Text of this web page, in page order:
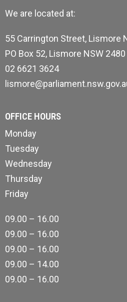
We are located at:
55 Carrington Street, Lismore
PO Box 52, Lismore NSW 2480
02 6621 3624
OFFICE HOURS
Monday
Tuesday
Wednesday
Thursday
Friday
09.00 – 16.00
09.00 – 16.00
09.00 – 16.00
09.00 – 14.00
09.00 – 16.00